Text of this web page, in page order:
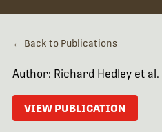
← Back to Publications
Author: Richard Hedley et al.
VIEW PUBLICATION